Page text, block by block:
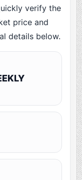
verify the
price and
details below.